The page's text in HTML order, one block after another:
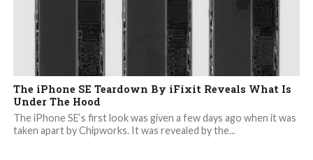
The iPhone SE Teardown By iFixit Reveals What Is
Under The Hood
The iPhone SE‘s first look was given a few days ago when it was
taken apart by Chipworks. It was revealed by the...